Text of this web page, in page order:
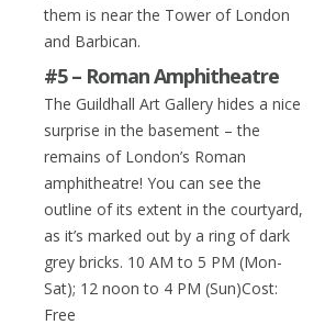
them is near the Tower of London
and Barbican.
#5 – Roman Amphitheatre
The Guildhall Art Gallery hides a nice
surprise in the basement – the
remains of London’s Roman
amphitheatre! You can see the
outline of its extent in the courtyard,
as it’s marked out by a ring of dark
grey bricks. 10 AM to 5 PM (Mon-
Sat); 12 noon to 4 PM (Sun)Cost:
Free